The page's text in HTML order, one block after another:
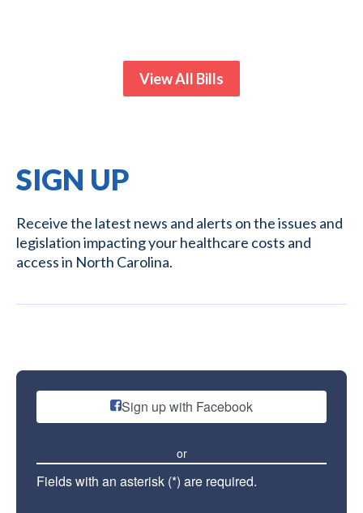
View All Bills
SIGN UP
Receive the latest news and alerts on the issues and
legislation impacting your healthcare costs and
access in North Carolina.